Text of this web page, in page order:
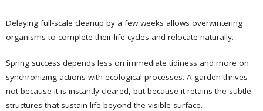
Delaying full-scale cleanup by a few weeks allows overwintering
organisms to complete their life cycles and relocate naturally.
Spring success depends less on immediate tidiness and more on
synchronizing actions with ecological processes. A garden thrives
not because it is instantly cleared, but because it retains the subtle
structures that sustain life beyond the visible surface.